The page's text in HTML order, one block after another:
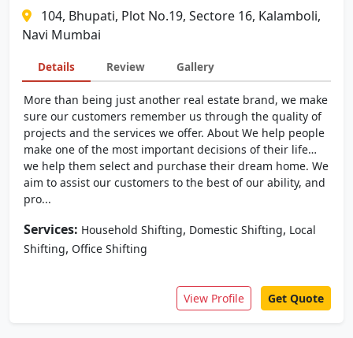
104, Bhupati, Plot No.19, Sectore 16, Kalamboli,
Navi Mumbai
Details Review Gallery
More than being just another real estate brand, we make
sure our customers remember us through the quality of
projects and the services we offer. About We help people
make one of the most important decisions of their life…
we help them select and purchase their dream home. We
aim to assist our customers to the best of our ability, and
pro...
Services: Household Shifting, Domestic Shifting, Local
Shifting, Office Shifting
View Profile Get Quote